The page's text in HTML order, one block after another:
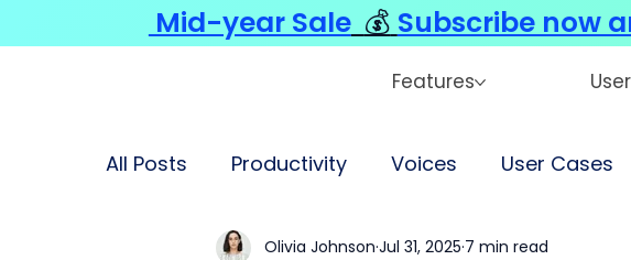
Features
All Posts Productivity Voices User Cases
Olivia Johnson Jul 31, 2025 7 min read
Mid-year Sale 💰 Subscribe now